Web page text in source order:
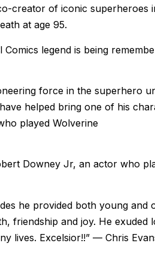
creator of iconic superheroes
at age 95.
legend is being
force in the superhero
helped bring one of his
played Wolverine
Downey Jr, an actor who
he provided both young and
friendship and joy. He exuded
lives. Excelsior!!” — Chris